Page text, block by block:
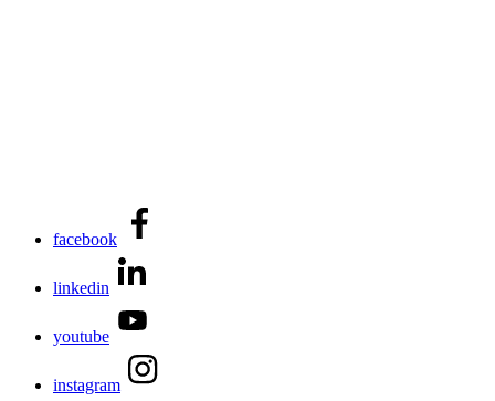
facebook
linkedin
youtube
instagram